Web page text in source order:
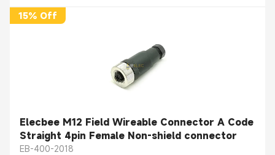
15% Off
Elecbee M12 Field Wireable Connector A Code
Straight 4pin Female Non-shield connector
EB-400-2018